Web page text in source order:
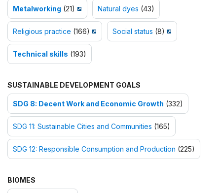
Metalworking (21) Natural dyes (43)
Religious practice (166) Social status (8)
Technical skills (193)
SUSTAINABLE DEVELOPMENT GOALS
SDG 8: Decent Work and Economic Growth (332)
SDG 11: Sustainable Cities and Communities (165)
SDG 12: Responsible Consumption and Production (225)
BIOMES